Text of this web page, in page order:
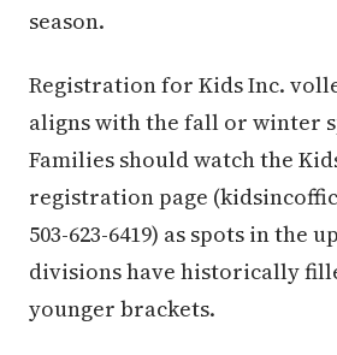
season.
Registration for Kids Inc.
aligns with the fall or winter
Families should watch the
registration page
503-623-6419) as spots in the
divisions have historically
younger brackets.